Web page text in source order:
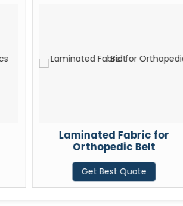
Laminated Fabric for
Orthopedic Belt
Get Best Quote